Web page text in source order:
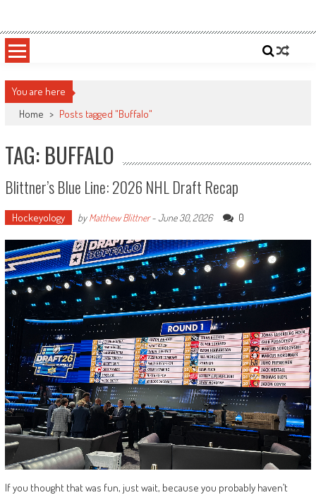
content
Sportsology
You are here
Home > Posts tagged "Buffalo"
TAG: BUFFALO
Blittner’s Blue Line: 2026 NHL Draft Recap
Hockeyology byMatthew Blittner-June 30, 2026 0
If you thought that was fun, just wait, because you probably haven’t